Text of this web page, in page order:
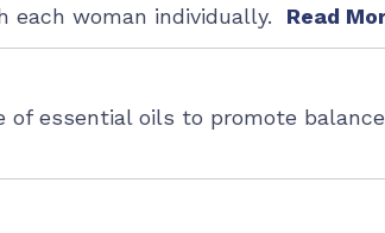
each woman individually. Read
essential oils to promote